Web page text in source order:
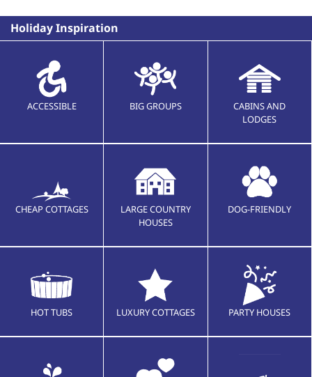
Holiday Inspiration
ACCESSIBLE BIG GROUPS
CABINS AND
LODGES
CHEAP COTTAGES
LARGE COUNTRY
HOUSES
DOG-FRIENDLY
HOT TUBS LUXURY COTTAGES PARTY HOUSES